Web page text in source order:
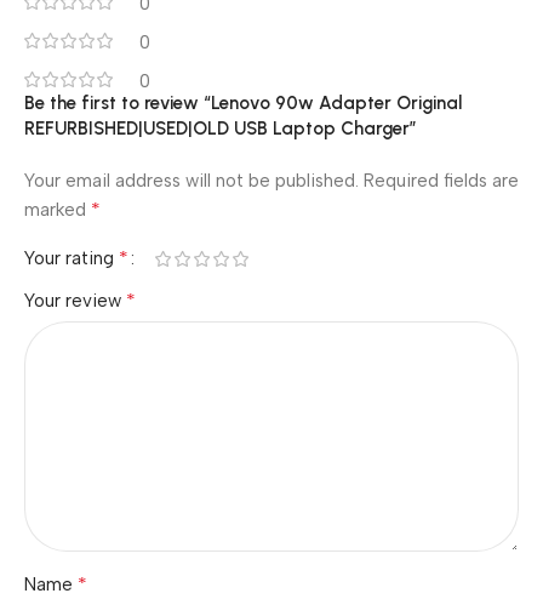
0
0
Be the first to review “Lenovo 90w Adapter Original
REFURBISHED|USED|OLD USB Laptop Charger”
Your email address will not be published. Required fields are
marked *
Your rating *
Your review *
Name *